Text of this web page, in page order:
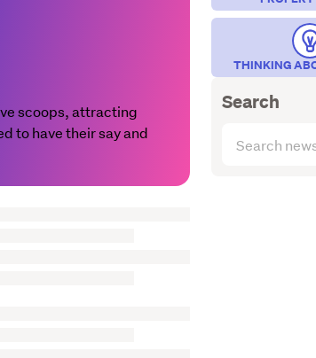
scoops, attracting
to have their say and
THINKING
Search
articles